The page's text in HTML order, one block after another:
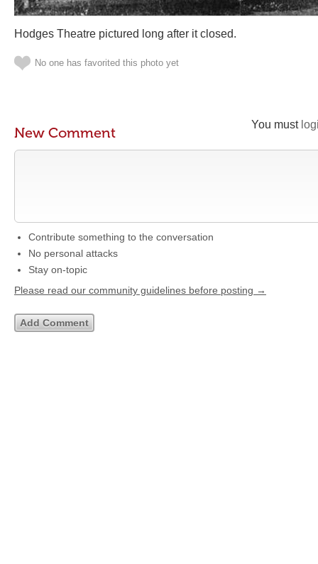
Hodges Theatre pictured long after it closed.
No one has favorited this photo yet
You must
New Comment
Contribute something to the conversation
No personal attacks
Stay on-topic
Please read our community guidelines before posting →